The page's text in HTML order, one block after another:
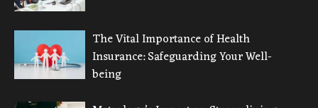
The Vital Importance of Health
Insurance: Safeguarding Your Well-
being